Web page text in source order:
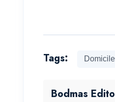
Tags:
Bodmas